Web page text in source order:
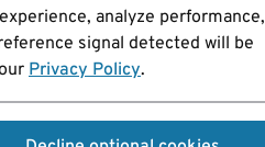
analyze performance,
signal detected will be
Privacy Policy.